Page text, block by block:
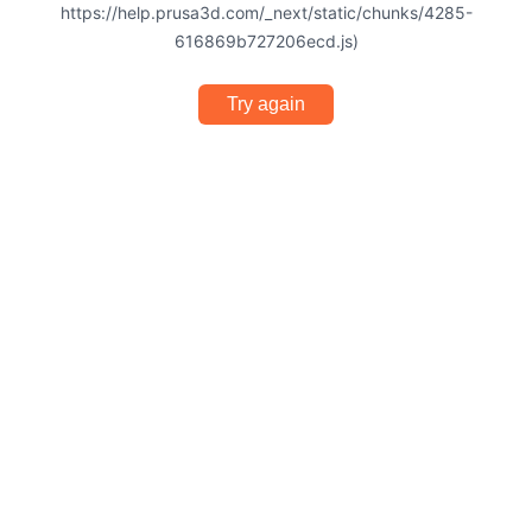
https://help.prusa3d.com/_next/static/chunks/4285-
616869b727206ecd.js)
Try again